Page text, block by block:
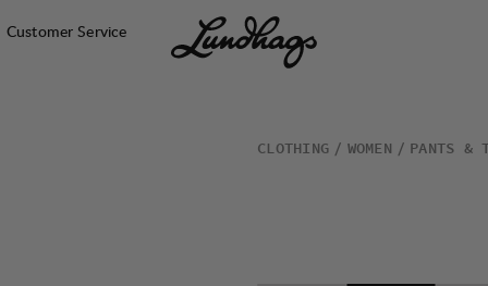
Customer Service
CLOTHING WOMEN PANTS &